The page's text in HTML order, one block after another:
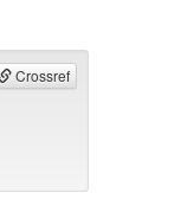
Crossref